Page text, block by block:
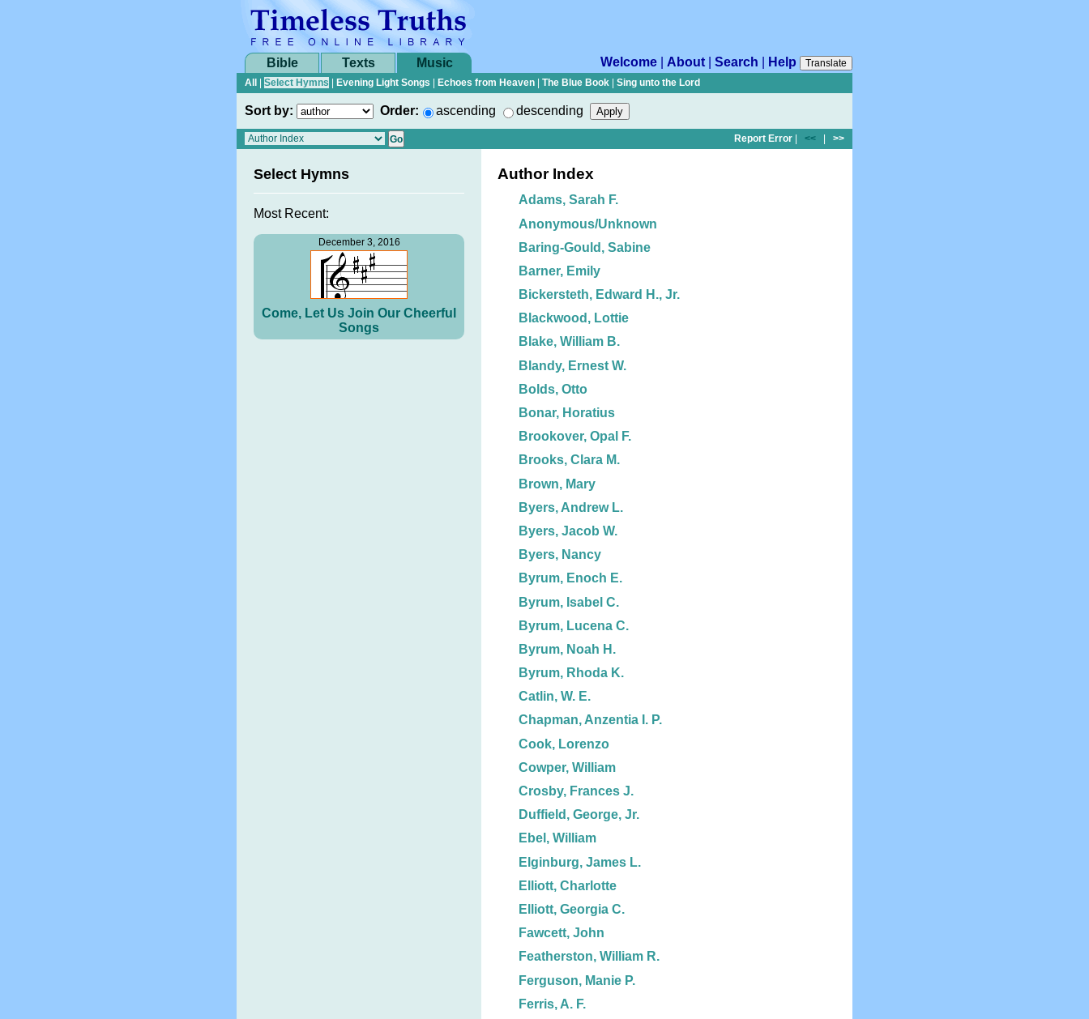
Bible Texts Music Welcome About Search Help
Translate
All
Select Hymns Evening Light Songs Echoes from Heaven The Blue Book Sing unto the Lord
Sort by: Order: ascending descending
Report Error << >>
Select Hymns
Most Recent:
December 3, 2016
Come, Let Us Join Our Cheerful
Songs
Author Index
Adams, Sarah F.
Anonymous/Unknown
Baring-Gould, Sabine
Barner, Emily
Bickersteth, Edward H., Jr.
Blackwood, Lottie
Blake, William B.
Blandy, Ernest W.
Bolds, Otto
Bonar, Horatius
Brookover, Opal F.
Brooks, Clara M.
Brown, Mary
Byers, Andrew L.
Byers, Jacob W.
Byers, Nancy
Byrum, Enoch E.
Byrum, Isabel C.
Byrum, Lucena C.
Byrum, Noah H.
Byrum, Rhoda K.
Catlin, W. E.
Chapman, Anzentia I. P.
Cook, Lorenzo
Cowper, William
Crosby, Frances J.
Duffield, George, Jr.
Ebel, William
Elginburg, James L.
Elliott, Charlotte
Elliott, Georgia C.
Fawcett, John
Featherston, William R.
Ferguson, Manie P.
Ferris, A. F.